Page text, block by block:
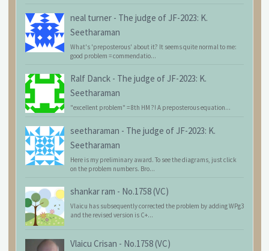
neal turner - The judge of JF-2023: K.
Seetharaman
What's 'preposterous' about it? It seems quite normal to me:
good problem = commendatio...
Ralf Danck - The judge of JF-2023: K.
Seetharaman
"excellent problem" = 8th HM ?! A preposterous equation...
seetharaman - The judge of JF-2023: K.
Seetharaman
Here is my preliminary award. To see the diagrams, just click
on the problem numbers. Bro...
shankar ram - No.1758 (VC)
Vlaicu has subsequently corrected the problem by adding WPg3
and the revised version is C+...
Vlaicu Crisan - No.1758 (VC)